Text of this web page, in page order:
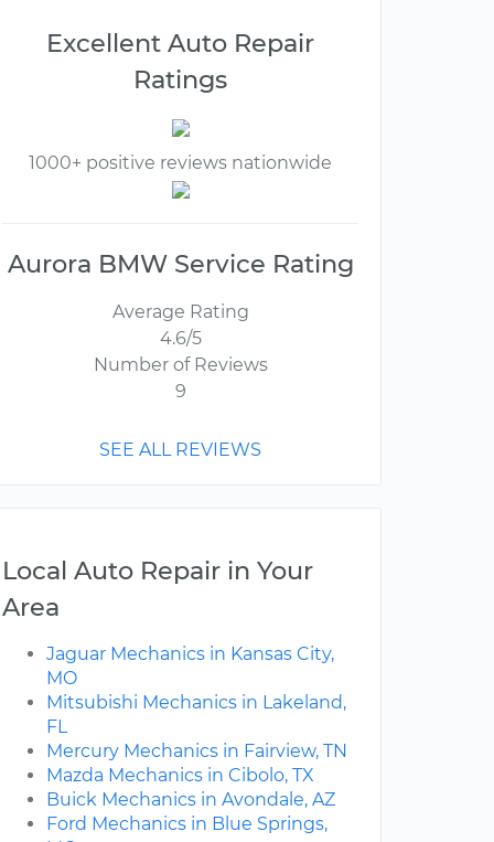
Excellent Auto Repair
Ratings
1000+ positive reviews nationwide
Aurora BMW Service Rating
Average Rating
4.6/5
Number of Reviews
9
SEE ALL REVIEWS
Local Auto Repair in Your
Area
Jaguar Mechanics in Kansas City,
MO
Mitsubishi Mechanics in Lakeland,
FL
Mercury Mechanics in Fairview, TN
Mazda Mechanics in Cibolo, TX
Buick Mechanics in Avondale, AZ
Ford Mechanics in Blue Springs,